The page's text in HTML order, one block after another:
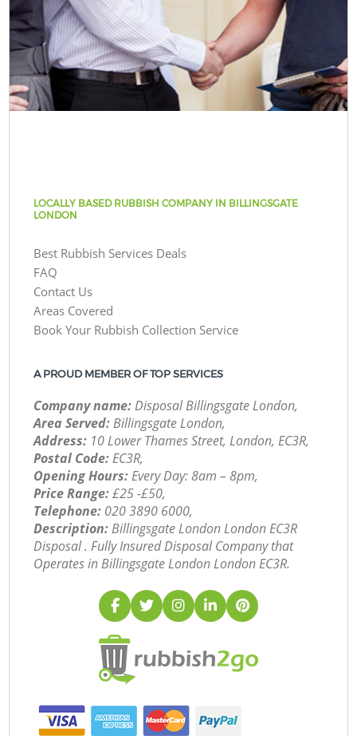
LOCALLY BASED RUBBISH COMPANY IN BILLINGSGATE
LONDON
Best Rubbish Services Deals
FAQ
Contact Us
Areas Covered
Book Your Rubbish Collection Service
A PROUD MEMBER OF TOP SERVICES
Company name:Disposal Billingsgate London,
Area Served:Billingsgate London,
Address: 10 Lower Thames Street, London, EC3R,
Postal Code:EC3R,
Opening Hours:Every Day: 8am – 8pm,
Price Range:£25 -£50,
Telephone: ‎020 3890 6000,
Description:Billingsgate London London EC3R
Disposal . Fully Insured Disposal Company that
Operates in Billingsgate London London EC3R.